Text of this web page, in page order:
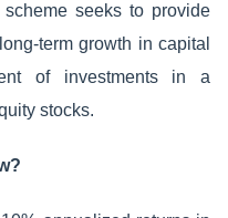
seeks to provide
term growth in capital
of investments in a
stocks.